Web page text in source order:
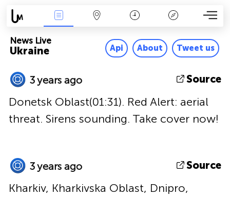
Ukraine
News Live
Api About Tweet us
3 years ago Source
Donetsk Oblast(01:31). Red Alert: aerial
threat. Sirens sounding. Take cover now!
3 years ago Source
Kharkiv, Kharkivska Oblast, Dnipro,